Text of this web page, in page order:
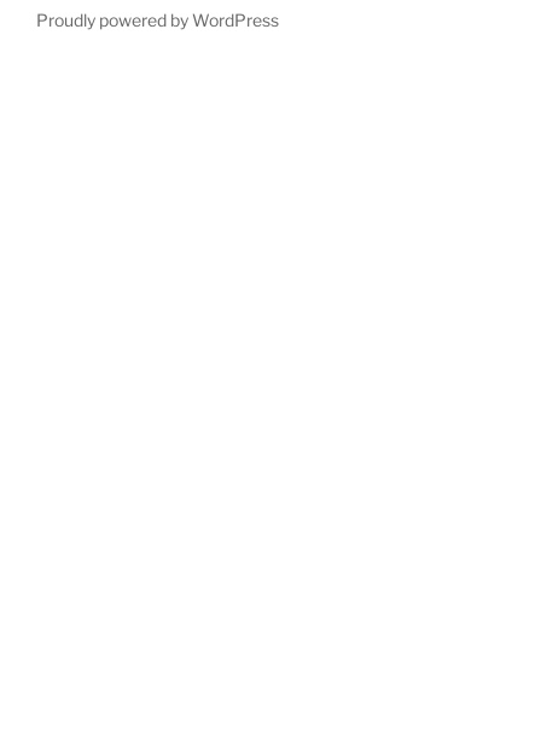
Proudly powered by WordPress